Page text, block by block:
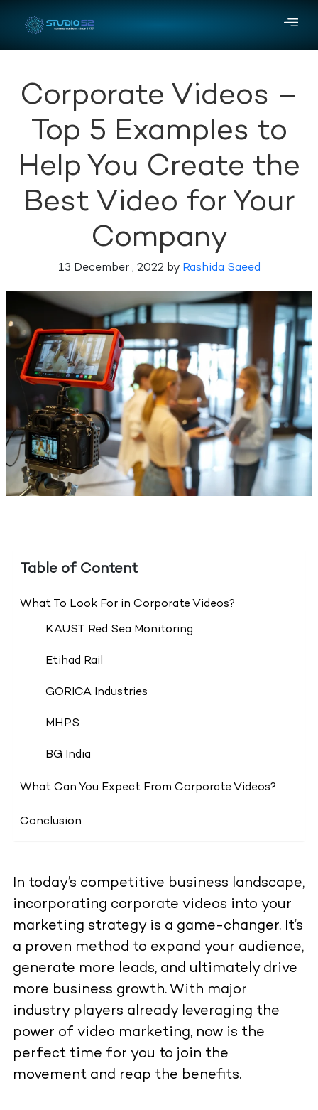
Corporate Videos –
Top 5 Examples to
Help You Create the
Best Video for Your
Company
13 December , 2022 by Rashida Saeed
Table of Content
What To Look For in Corporate Videos?
KAUST Red Sea Monitoring
Etihad Rail
GORICA Industries
MHPS
BG India
What Can You Expect From Corporate Videos?
Conclusion
In today’s competitive business landscape,
incorporating corporate videos into your
marketing strategy is a game-changer. It’s
a proven method to expand your audience,
generate more leads, and ultimately drive
more business growth. With major
industry players already leveraging the
power of video marketing, now is the
perfect time for you to join the
movement and reap the benefits.